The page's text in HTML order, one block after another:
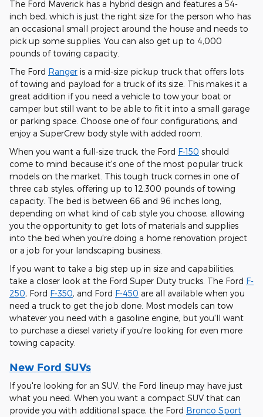
The Ford Maverick has a hybrid design and features a 54-
inch bed, which is just the right size for the person who has
an occasional small project around the house and needs to
pick up some supplies. You can also get up to 4,000
pounds of towing capacity.
The Ford Ranger is a mid-size pickup truck that offers lots
of towing and payload for a truck of its size. This makes it a
great addition if you need a vehicle to tow your boat or
camper but still want to be able to fit it into a small garage
or parking space. Choose one of four configurations, and
enjoy a SuperCrew body style with added room.
When you want a full-size truck, the Ford F-150 should
come to mind because it's one of the most popular truck
models on the market. This tough truck comes in one of
three cab styles, offering up to 12,300 pounds of towing
capacity. The bed is between 66 and 96 inches long,
depending on what kind of cab style you choose, allowing
you the opportunity to get lots of materials and supplies
into the bed when you're doing a home renovation project
or a job for your landscaping business.
If you want to take a big step up in size and capabilities,
take a closer look at the Ford Super Duty trucks. The Ford F-
250, Ford F-350, and Ford F-450 are all available when you
need a truck to get the job done. Most models can tow
whatever you need with a gasoline engine, but you'll want
to purchase a diesel variety if you're looking for even more
towing capacity.
New Ford SUVs
If you're looking for an SUV, the Ford lineup may have just
what you need. When you want a compact SUV that can
provide you with additional space, the Ford Bronco Sport